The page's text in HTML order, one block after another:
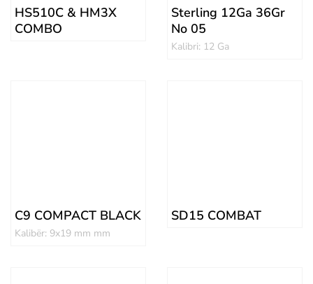
HS510C & HM3X
COMBO
Sterling 12Ga 36Gr
No 05
Kalibri: 12 Ga
C9 COMPACT BLACK
Kalibër: 9x19 mm mm
SD15 COMBAT